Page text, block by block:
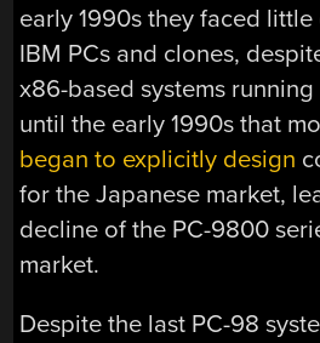
early 1990s they faced
IBM PCs and clones,
x86-based systems running
until the early 1990s that
began to explicitly design
for the Japanese market,
decline of the PC-9800
market.
Despite the last PC-98